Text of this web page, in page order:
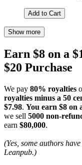
Add to Cart
Show more
Earn $8 on a
$20 Purchase
We pay 80% royalties
royalties minus a 50
$7.98. You earn $8 on
we sell 5000 non-
earn $80,000.
(Yes, some authors
Leanpub.)